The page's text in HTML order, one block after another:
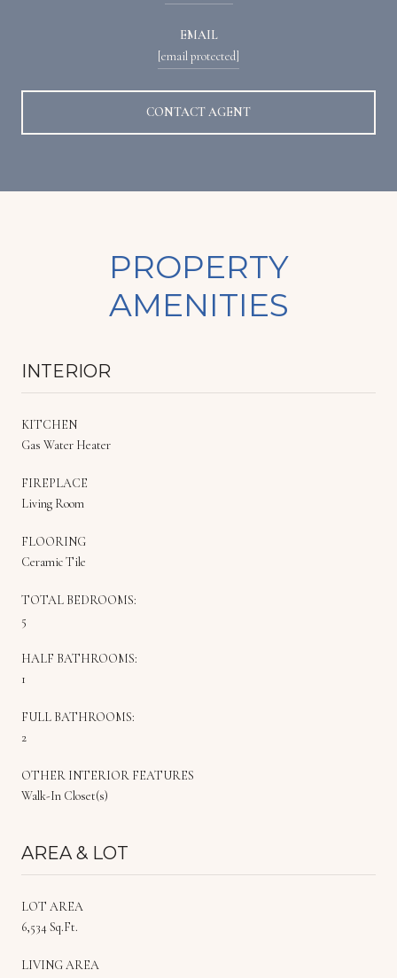
EMAIL
[email protected]
CONTACT AGENT
PROPERTY
AMENITIES
INTERIOR
KITCHEN
Gas Water Heater
FIREPLACE
Living Room
FLOORING
Ceramic Tile
TOTAL BEDROOMS:
5
HALF BATHROOMS:
1
FULL BATHROOMS:
2
OTHER INTERIOR FEATURES
Walk-In Closet(s)
AREA & LOT
LOT AREA
6,534 Sq.Ft.
LIVING AREA